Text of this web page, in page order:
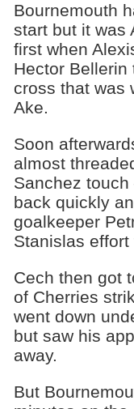
Bournemouth
start but it was
first when
Hector Bellerin
cross that was
Ake.
Soon
almost
Sanchez
back quickly
goalkeeper
Stanislas effort
Cech then got
of Cherries
went down
but saw his
away.
But